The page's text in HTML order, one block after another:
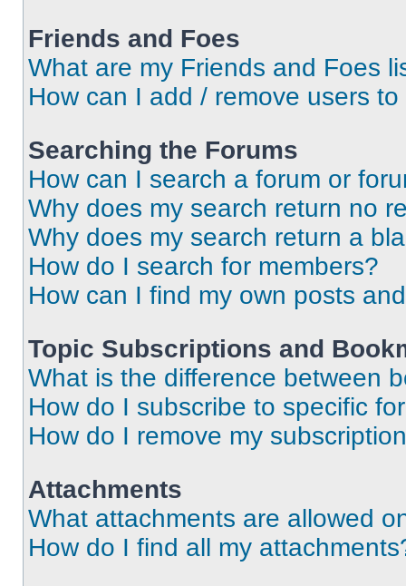
Friends and Foes
What are my Friends and Foes
How can I add / remove users
Searching the Forums
How can I search a forum or
Why does my search return no
Why does my search return a
How do I search for members?
How can I find my own posts
Topic Subscriptions and
What is the difference between
How do I subscribe to specific
How do I remove my
Attachments
What attachments are allowed
How do I find all my